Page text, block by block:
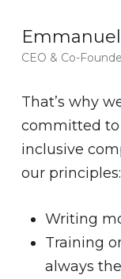
CEO & Co-
That’s why
committed to
inclusive
our principles:
Writing
Training
always